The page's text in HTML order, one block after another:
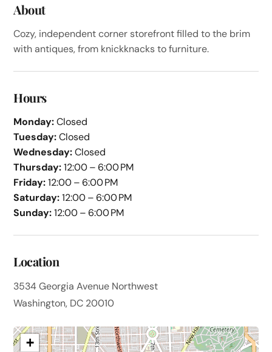
About
Cozy, independent corner storefront filled to the brim
with antiques, from knickknacks to furniture.
Hours
Monday:Closed
Tuesday:Closed
Wednesday:Closed
Thursday:12:00 – 6:00 PM
Friday:12:00 – 6:00 PM
Saturday:12:00 – 6:00 PM
Sunday:12:00 – 6:00 PM
Location
3534 Georgia Avenue Northwest
Washington, DC 20010
+